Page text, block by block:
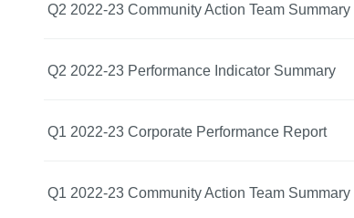
Q2 2022-23 Community Action Team Summary
Q2 2022-23 Performance Indicator Summary
Q1 2022-23 Corporate Performance Report
Q1 2022-23 Community Action Team Summary